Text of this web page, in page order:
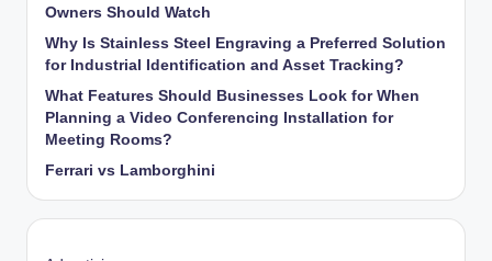
Owners Should Watch
Why Is Stainless Steel Engraving a Preferred Solution
for Industrial Identification and Asset Tracking?
What Features Should Businesses Look for When
Planning a Video Conferencing Installation for
Meeting Rooms?
Ferrari vs Lamborghini